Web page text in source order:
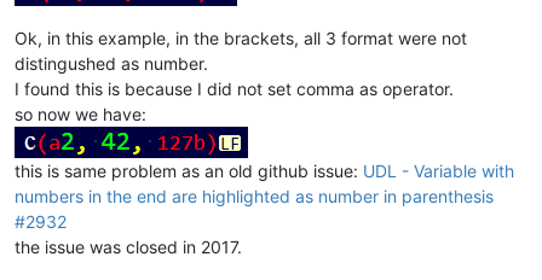
Ok, in this example, in the brackets, all 3 format were not
distingushed as number.
I found this is because I did not set comma as operator.
so now we have:
this is same problem as an old github issue: UDL - Variable with
numbers in the end are highlighted as number in parenthesis
#2932
the issue was closed in 2017.